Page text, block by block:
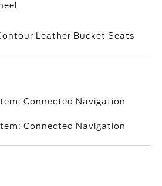
Leather Bucket Seats
Connected Navigation
Connected Navigation